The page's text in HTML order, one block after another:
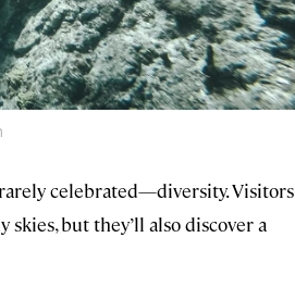
celebrated—diversity. Visitors
but they’ll also discover a